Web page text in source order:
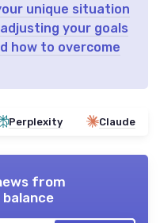
unique situation
your goals
how to overcome
Perplexity Claude
from